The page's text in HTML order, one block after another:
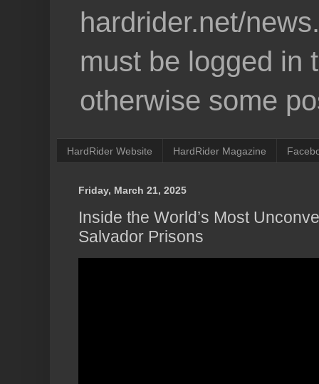
hardrider.net/
must be logged in
otherwise some
HardRider Website HardRider Magazine
Friday, March 21, 2025
Inside the World’s Most
Salvador Prisons